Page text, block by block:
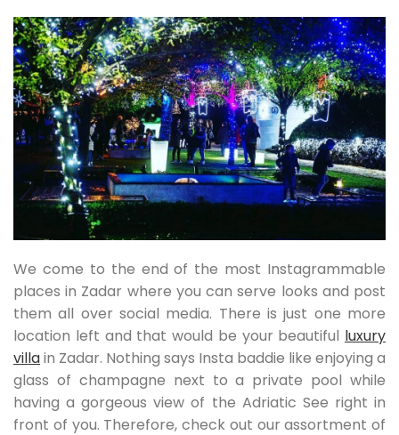
We come to the end of the most Instagrammable
places in Zadar where you can serve looks and post
them all over social media. There is just one more
location left and that would be your beautiful luxury
villain Zadar. Nothing says Insta baddie like enjoying a
glass of champagne next to a private pool while
having a gorgeous view of the Adriatic See right in
front of you. Therefore, check out our assortment of